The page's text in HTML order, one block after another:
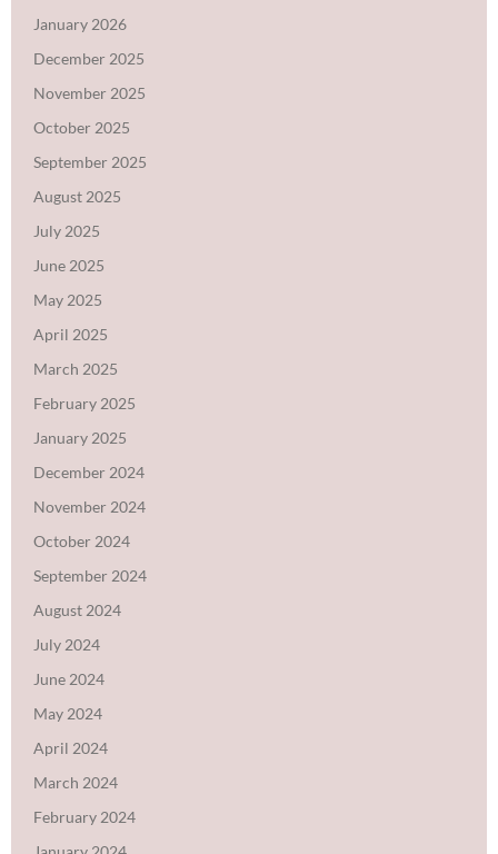
January 2026
December 2025
November 2025
October 2025
September 2025
August 2025
July 2025
June 2025
May 2025
April 2025
March 2025
February 2025
January 2025
December 2024
November 2024
October 2024
September 2024
August 2024
July 2024
June 2024
May 2024
April 2024
March 2024
February 2024